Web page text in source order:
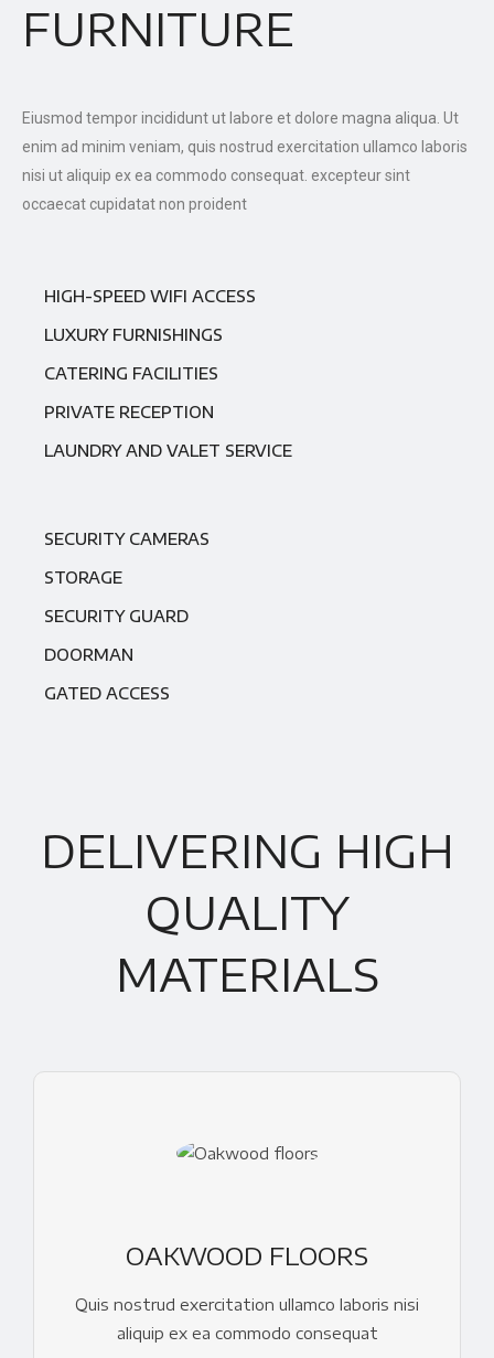
FURNITURE
Eiusmod tempor incididunt ut labore et dolore magna aliqua. Ut
enim ad minim veniam, quis nostrud exercitation ullamco laboris
nisi ut aliquip ex ea commodo consequat. excepteur sint
occaecat cupidatat non proident
HIGH-SPEED WIFI ACCESS
LUXURY FURNISHINGS
CATERING FACILITIES
PRIVATE RECEPTION
LAUNDRY AND VALET SERVICE
SECURITY CAMERAS
STORAGE
SECURITY GUARD
DOORMAN
GATED ACCESS
DELIVERING HIGH
QUALITY
MATERIALS
OAKWOOD FLOORS
Quis nostrud exercitation ullamco laboris nisi
aliquip ex ea commodo consequat